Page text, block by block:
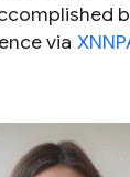
via